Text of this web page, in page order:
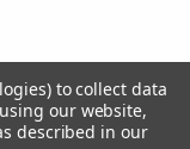
to collect data
our website,
described in our